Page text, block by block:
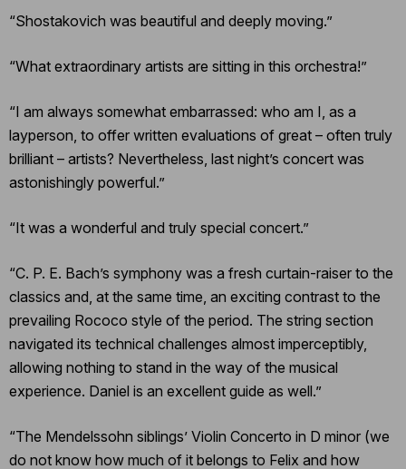
“Shostakovich was beautiful and deeply moving.”
“What extraordinary artists are sitting in this orchestra!”
“I am always somewhat embarrassed: who am I, as a
layperson, to offer written evaluations of great – often truly
brilliant – artists? Nevertheless, last night’s concert was
astonishingly powerful.”
“It was a wonderful and truly special concert.”
“C. P. E. Bach’s symphony was a fresh curtain-raiser to the
classics and, at the same time, an exciting contrast to the
prevailing Rococo style of the period. The string section
navigated its technical challenges almost imperceptibly,
allowing nothing to stand in the way of the musical
experience. Daniel is an excellent guide as well.”
“The Mendelssohn siblings’ Violin Concerto in D minor (we
do not know how much of it belongs to Felix and how